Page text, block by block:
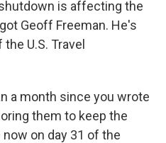
is affecting the
Geoff Freeman. He's
U.S. Travel
a month since you wrote
them to keep the
on day 31 of the